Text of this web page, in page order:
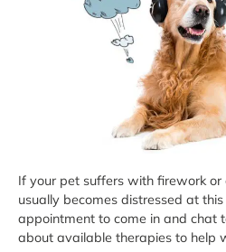
If your pet suffers with firework or
usually becomes distressed at
appointment to come in and chat
about available therapies to help